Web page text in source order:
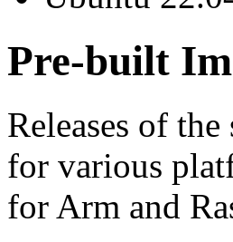
Pre-built
Releases of
for various
for Arm and